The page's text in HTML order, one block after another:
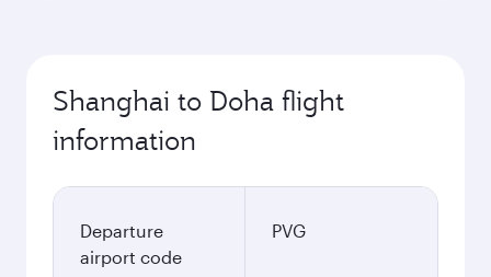
Shanghai to Doha flight
information
Departure
airport code
PVG